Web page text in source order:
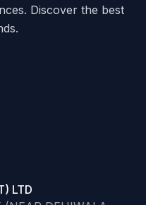
Discover the best
LTD